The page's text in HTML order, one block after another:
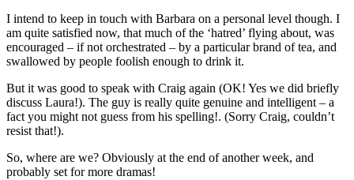
I intend to keep in touch with Barbara on a personal level though. I
am quite satisfied now, that much of the ‘hatred’ flying about, was
encouraged – if not orchestrated – by a particular brand of tea, and
swallowed by people foolish enough to drink it.
But it was good to speak with Craig again (OK! Yes we did briefly
discuss Laura!). The guy is really quite genuine and intelligent – a
fact you might not guess from his spelling!. (Sorry Craig, couldn’t
resist that!).
So, where are we? Obviously at the end of another week, and
probably set for more dramas!